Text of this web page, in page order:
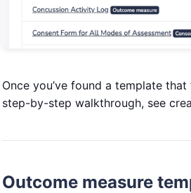
Once you’ve found a template
step-by-step walkthrough, see
Outcome measure